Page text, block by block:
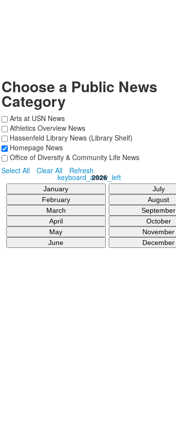
Choose a Public News
Category
Arts at USN News
Athletics Overview News
Hassenfeld Library News (Library Shelf)
Homepage News
Office of Diversity & Community Life News
Select All
Clear All Refresh
keyboard_arrow_left
2026
January
February
March
April
May
June
July
August
September
October
November
December